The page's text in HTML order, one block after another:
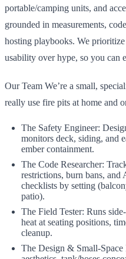
portable/camping units, and
grounded in measurements,
hosting playbooks. We
usability over hype, so you can
Our Team We’re a small,
really use fire pits at home and
The Safety Engineer:
monitors deck, siding, and
ember containment.
The Code Researcher:
restrictions, burn bans, and
checklists by setting
patio).
The Field Tester: Runs
heat at seating positions,
cleanup.
The Design & Small-